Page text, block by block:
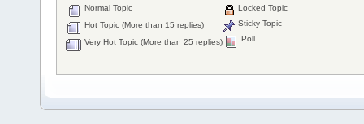
Normal Topic
Hot Topic (More than 15 replies)
Very Hot Topic (More than 25 replies)
Locked Topic
Sticky Topic
Poll